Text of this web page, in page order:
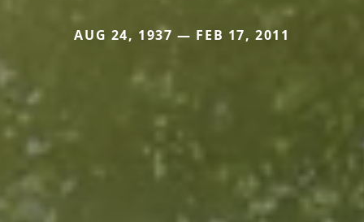
AUG 24, 1937 — FEB 17, 2011